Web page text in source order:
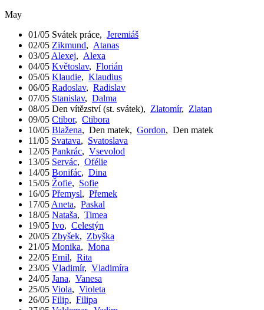
May
01/05 Svátek práce, Jeremiáš
02/05 Zikmund, Atanas
03/05 Alexej, Alexa
04/05 Květoslav, Florián
05/05 Klaudie, Klaudius
06/05 Radoslav, Radislav
07/05 Stanislav, Dalma
08/05 Den vítězství (st. svátek), Zlatomír, Zlatan
09/05 Ctibor, Ctibora
10/05 Blažena, Den matek, Gordon, Den matek
11/05 Svatava, Svatoslava
12/05 Pankrác, Vsevolod
13/05 Servác, Ofélie
14/05 Bonifác, Dina
15/05 Žofie, Sofie
16/05 Přemysl, Přemek
17/05 Aneta, Paskal
18/05 Nataša, Timea
19/05 Ivo, Celestýn
20/05 Zbyšek, Zbyška
21/05 Monika, Mona
22/05 Emil, Rita
23/05 Vladimír, Vladimíra
24/05 Jana, Vanesa
25/05 Viola, Violeta
26/05 Filip, Filipa